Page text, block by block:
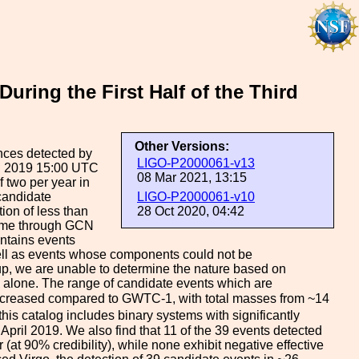
the First Half of the Third
Other Versions:
LIGO-P2000061-v13
08 Mar 2021, 13:15
LIGO-P2000061-v10
28 Oct 2020, 04:42
detected by
2019 15:00 UTC
two per year in
of less than
through GCN
events
as events whose components could not be
we are unable to determine the nature based on
The range of candidate events which are
compared to GWTC-1, with total masses from ~14
catalog includes binary systems with significantly
2019. We also find that 11 of the 39 events detected
90% credibility), while none exhibit negative effective